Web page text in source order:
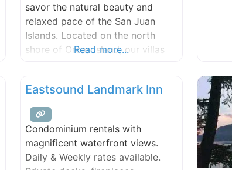
savor the natural beauty and
relaxed pace of the San Juan
Islands. Located on the north
shore of Orcas Island, our villas
large, comfy condo’s are perfect
for families and groups, with two
bedrooms, full bath (larger units
have additional twin beds and
half-bath), fireplace, cable
Read more...
Eastsound Landmark Inn
Condominium rentals with
magnificent waterfront views.
Daily & Weekly rates available.